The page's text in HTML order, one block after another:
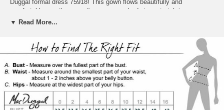
Duggal formal dress 75918! This gown flows beautifully and
comfortable, gently cascading over your body in a stretch jersey
material. The style of this evening gown is glamorous and beautiful.
to sequined straps. These straps lead to a lovely cape like fabric train
that falls down the back and puddles on the floor. The slit in front of
the dress continues the sultry feel of the overall look. Wear this lime
green dress to your formal prom or even to your semi-formal
homecoming to make a memorable impression.
▼ Read More...